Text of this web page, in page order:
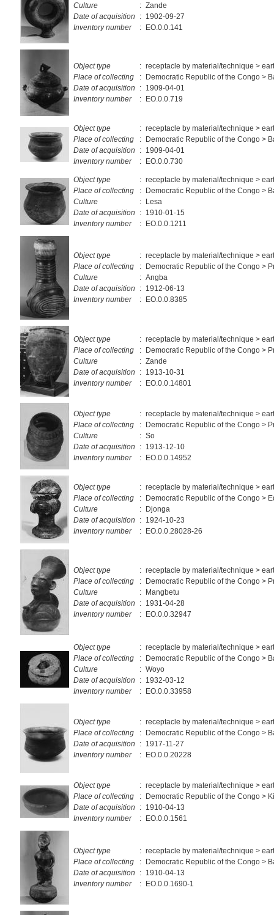
Culture : Zande
Date of acquisition
: 1902-09-27
Inventory number
: EO.0.0.141
Object type : receptacle by material/technique >
Place of collecting
: Democratic Republic of the Congo >
Date of acquisition
: 1909-04-01
Inventory number
: EO.0.0.719
Object type : receptacle by material/technique >
Place of collecting
: Democratic Republic of the Congo >
Date of acquisition
: 1909-04-01
Inventory number
: EO.0.0.730
Object type : receptacle by material/technique >
Place of collecting
: Democratic Republic of the Congo >
Culture
: Lesa
Date of acquisition
: 1910-01-15
Inventory number
: EO.0.0.1211
Object type : receptacle by material/technique >
Place of collecting
: Democratic Republic of the Congo >
Culture
: Angba
Date of acquisition
: 1912-06-13
Inventory number
: EO.0.0.8385
Object type : receptacle by material/technique >
Place of collecting
: Democratic Republic of the Congo >
Culture
: Zande
Date of acquisition
: 1913-10-31
Inventory number
: EO.0.0.14801
Object type : receptacle by material/technique >
Place of collecting
: Democratic Republic of the Congo >
Culture
: So
Date of acquisition
: 1913-12-10
Inventory number
: EO.0.0.14952
Object type : receptacle by material/technique >
Place of collecting
: Democratic Republic of the Congo >
Culture
: Djonga
Date of acquisition
: 1924-10-23
Inventory number
: EO.0.0.28028-26
Object type : receptacle by material/technique >
Place of collecting
: Democratic Republic of the Congo >
Culture
: Mangbetu
Date of acquisition
: 1931-04-28
Inventory number
: EO.0.0.32947
Object type : receptacle by material/technique >
Place of collecting
: Democratic Republic of the Congo >
Culture
: Woyo
Date of acquisition
: 1932-03-12
Inventory number
: EO.0.0.33958
Object type : receptacle by material/technique >
Place of collecting
: Democratic Republic of the Congo >
Date of acquisition
: 1917-11-27
Inventory number
: EO.0.0.20228
Object type : receptacle by material/technique >
Place of collecting
: Democratic Republic of the Congo >
Date of acquisition
: 1910-04-13
Inventory number
: EO.0.0.1561
Object type : receptacle by material/technique >
Place of collecting
: Democratic Republic of the Congo >
Date of acquisition
: 1910-04-13
Inventory number
: EO.0.0.1690-1